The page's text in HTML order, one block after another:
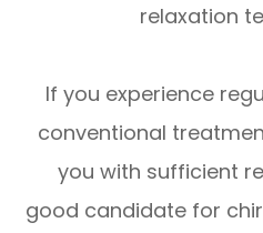
relaxation
If you experience
conventional
you with sufficient
good candidate for